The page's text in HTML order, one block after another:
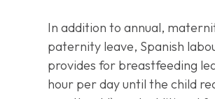
In addition to annual,
paternity leave, Spanish
provides for breastfeeding
hour per day until the child